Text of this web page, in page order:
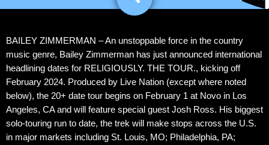
BAILEY ZIMMERMAN – An unstoppable force in the country
music genre, Bailey Zimmerman has just announced international
headlining dates for RELIGIOUSLY. THE TOUR., kicking off
February 2024. Produced by Live Nation (except where noted
below), the 20+ date tour begins on February 1 at Novo in Los
Angeles, CA and will feature special guest Josh Ross. His biggest
solo-touring run to date, the trek will make stops across the U.S.
in major markets including St. Louis, MO; Philadelphia, PA;